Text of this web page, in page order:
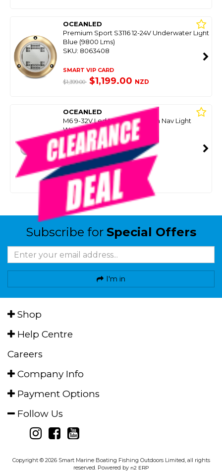
OCEANLED
Premium Sport S3116 12-24V Underwater Light
Blue (9800 Lms)
SKU: 8063408
SMART VIP CARD
$1,399.00 $1,199.00 NZD
OCEANLED
M6 9-32V Led Masthead / Arch Nav Light
Warm White (2 Only)
SKU: 8093498
SMART VIP CARD
$649.00 $199.00
Or 4 payments from $49.75
Subscribe for Special Offers
I'm in
Shop
Help Centre
Careers
Company Info
Payment Options
Follow Us
Copyright © 2026 Smart Marine Boating Fishing Outdoors Limited, all rights
reserved. Powered by n2 ERP